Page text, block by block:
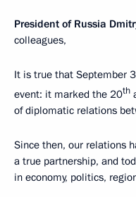
President of Russia
colleagues,
It is true that September
event: it marked the 20th
of diplomatic relations
Since then, our relations
a true partnership, and
in economy, politics,